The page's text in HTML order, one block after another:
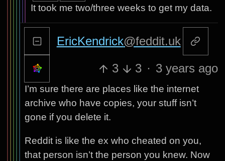
It took me two/three weeks to get my data.
EricKendrick@feddit.uk
3
3 · 3 years ago
I’m sure there are places like the internet
archive who have copies, your stuff isn’t
gone if you delete it.
Reddit is like the ex who cheated on you,
that person isn’t the person you knew. Now